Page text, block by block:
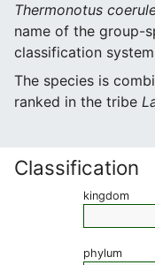
Thermonotus
name of the group-
classification
The species is
ranked in the tribe
Classification
kingdom
phylum